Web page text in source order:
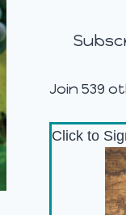
Join 539
Click to